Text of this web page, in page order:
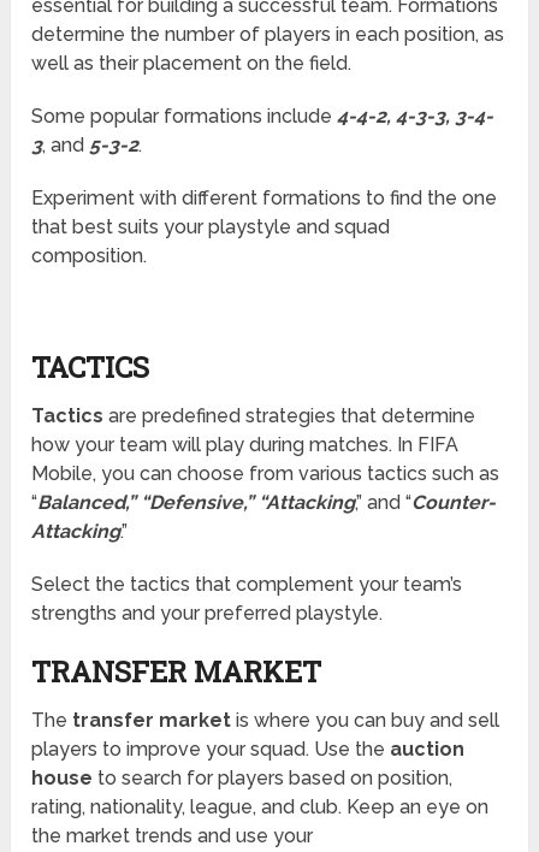
essential for building a successful team. Formations
determine the number of players in each position, as
well as their placement on the field.
Some popular formations include4-4-2, 4-3-3, 3-4-
3, and 5-3-2.
Experiment with different formations to find the one
that best suits your playstyle and squad
composition.
TACTICS
Tactics are predefined strategies that determine
how your team will play during matches. In FIFA
Mobile, you can choose from various tactics such as
“Balanced,” “Defensive,” “Attacking,” and “Counter-
Attacking.”
Select the tactics that complement your team’s
strengths and your preferred playstyle.
TRANSFER MARKET
The transfer market is where you can buy and sell
players to improve your squad. Use the auction
house to search for players based on position,
rating, nationality, league, and club. Keep an eye on
the market trends and use your